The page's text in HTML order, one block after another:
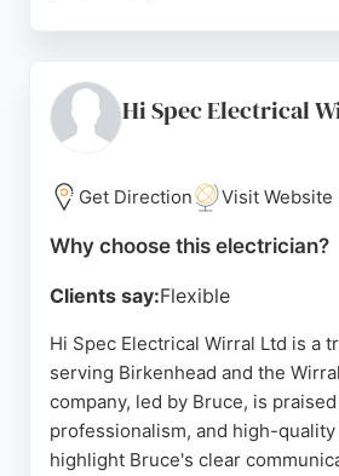
in Birkenhead seeking a qualified
Electrics & Security offers a free,
workmanship.
Source: Facebook, Instagram, Google
Hi Spec Electrical
Get Direction Visit Website
Why choose this electrician?
Clients say:Flexible
Hi Spec Electrical Wirral Ltd is a
serving Birkenhead and the
company, led by Bruce, is
professionalism, and high-
highlight Bruce's clear